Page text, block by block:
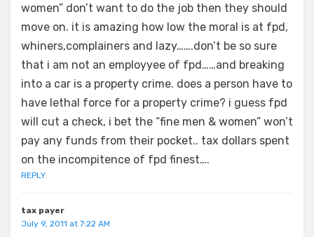
women” don’t want to do the job then they should
move on. it is amazing how low the moral is at fpd,
whiners,complainers and lazy…….don’t be so sure
that i am not an employyee of fpd……and breaking
into a car is a property crime. does a person have to
have lethal force for a property crime? i guess fpd
will cut a check, i bet the “fine men & women” won’t
pay any funds from their pocket.. tax dollars spent
on the incompitence of fpd finest….
REPLY
tax payer
July 9, 2011 at 7:22 AM